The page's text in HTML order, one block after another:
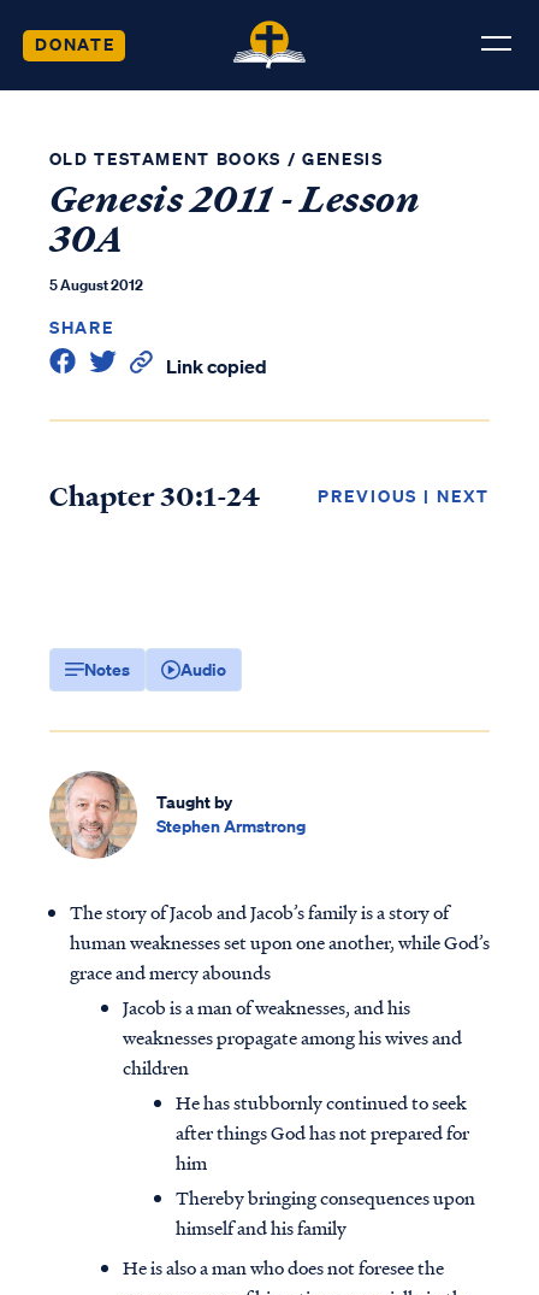
DONATE
OLD TESTAMENT BOOKS / GENESIS
Genesis 2011 - Lesson
30A
5 August 2012
SHARE
Link copied
Chapter 30:1-24 PREVIOUS | NEXT
Notes Audio
Taught by
Stephen Armstrong
The story of Jacob and Jacob’s family is a story of
human weaknesses set upon one another, while God’s
grace and mercy abounds
Jacob is a man of weaknesses, and his
weaknesses propagate among his wives and
children
He has stubbornly continued to seek
after things God has not prepared for
him
Thereby bringing consequences upon
himself and his family
He is also a man who does not foresee the